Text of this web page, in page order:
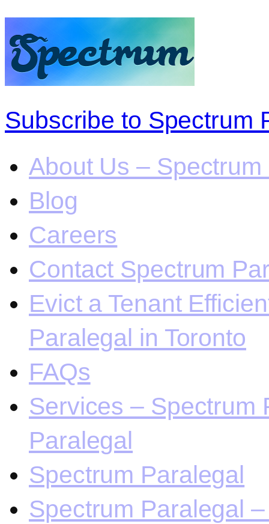
Subscribe to Spectrum
About Us –
Blog
Careers
Contact Spectrum
Evict a Tenant
Paralegal in Toronto
FAQs
Services – Spectrum
Paralegal
Spectrum Paralegal
Spectrum Paralegal